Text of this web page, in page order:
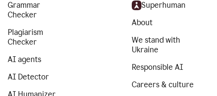
Grammar
Checker
Plagiarism
Checker
AI agents
AI Detector
Superhuman
About
We stand with
Ukraine
Responsible AI
Careers & culture